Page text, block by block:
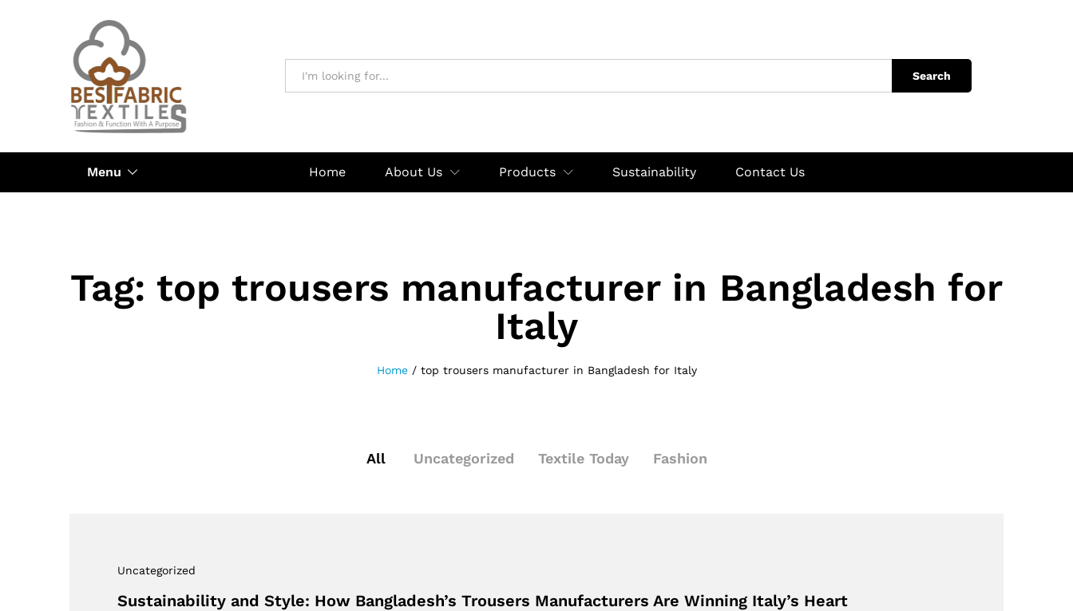
Search
Menu Home About Us Products Sustainability Contact Us
Tag: top trousers manufacturer in Bangladesh for
Italy
Home / top trousers manufacturer in Bangladesh for Italy
All Uncategorized Textile Today Fashion
Uncategorized
Sustainability and Style: How Bangladesh’s Trousers Manufacturers Are Winning Italy’s Heart